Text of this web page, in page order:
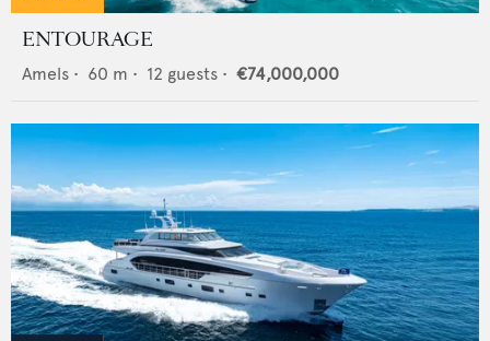
ENTOURAGE
Amels • 60 m • 12 guests • €74,000,000